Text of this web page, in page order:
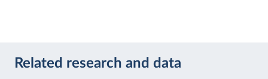
Related research and data